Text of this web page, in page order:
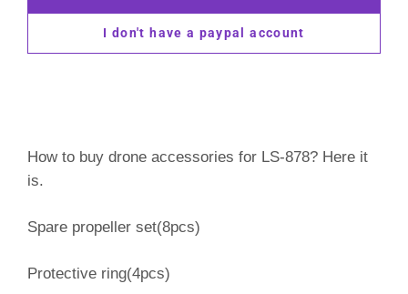
I don't have a paypal account
How to buy drone accessories for LS-878? Here it
is.
Spare propeller set(8pcs)
Protective ring(4pcs)